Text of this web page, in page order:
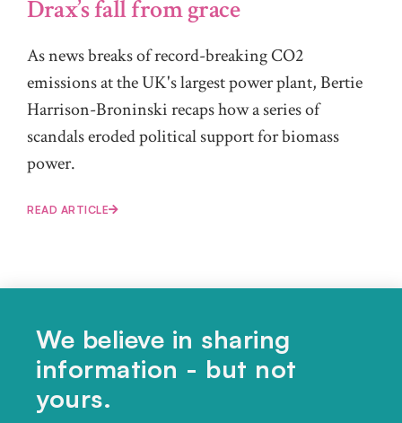
Drax’s fall from grace
As news breaks of record-breaking CO2
emissions at the UK's largest power plant, Bertie
Harrison-Broninski recaps how a series of
scandals eroded political support for biomass
power.
READ ARTICLE
We believe in sharing
information - but not
yours.